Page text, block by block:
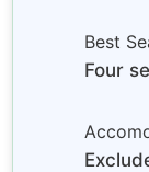
Best
Four